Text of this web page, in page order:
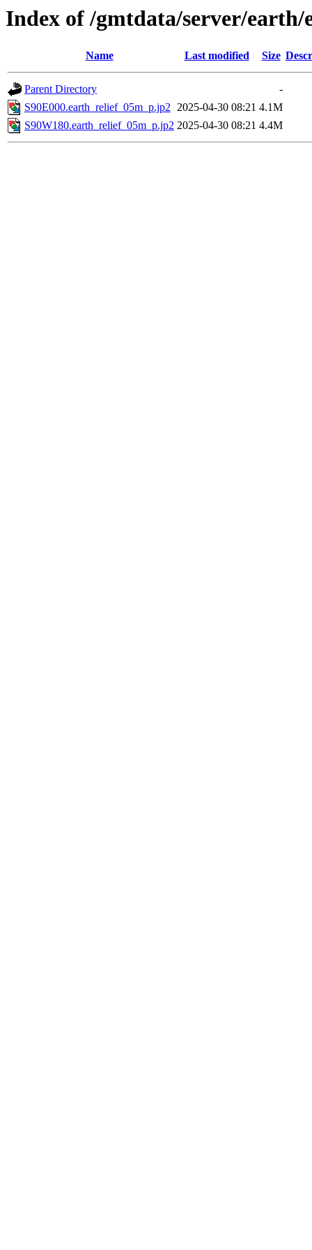
Index of /gmtdata/server/
Name Last modified Size
Parent Directory
-
S90E000.earth_relief_05m_p.jp2 2025-04-30 08:21 4.1M
S90W180.earth_relief_05m_p.jp2 2025-04-30 08:21 4.4M